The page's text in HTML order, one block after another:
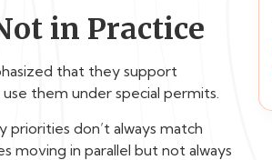
in Practice
that they support
them under special permits.
don’t always match
moving in parallel but not always